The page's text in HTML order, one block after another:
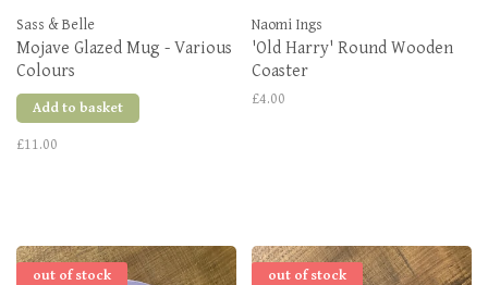
Sass & Belle
Mojave Glazed Mug - Various
Colours
Add to basket
£11.00
Naomi Ings
'Old Harry' Round Wooden
Coaster
£4.00
out of stock out of stock